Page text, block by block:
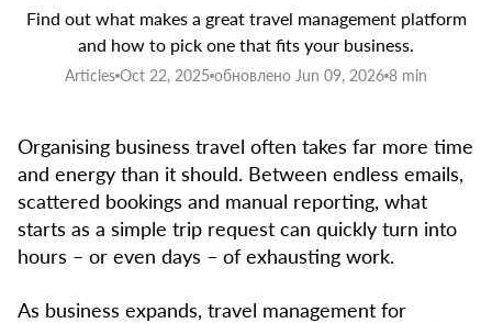
Find out what makes a great travel management platform
and how to pick one that fits your business.
Articles Oct 22, 2025 обновлено Jun 09, 2026 8 min
Organising business travel often takes far more time
and energy than it should. Between endless emails,
scattered bookings and manual reporting, what
starts as a simple trip request can quickly turn into
hours – or even days – of exhausting work.
As business expands, travel management for